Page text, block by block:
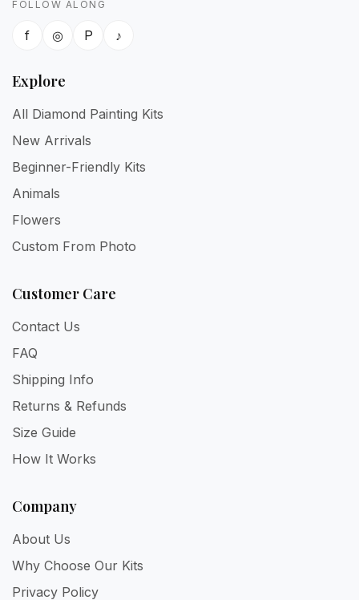
FOLLOW ALONG
f ◎ P ♪
Explore
All Diamond Painting Kits
New Arrivals
Beginner-Friendly Kits
Animals
Flowers
Custom From Photo
Customer Care
Contact Us
FAQ
Shipping Info
Returns & Refunds
Size Guide
How It Works
Company
About Us
Why Choose Our Kits
Privacy Policy